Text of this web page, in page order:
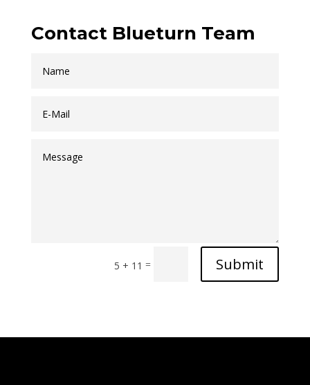
Contact Blueturn Team
5 + 11 = Submit